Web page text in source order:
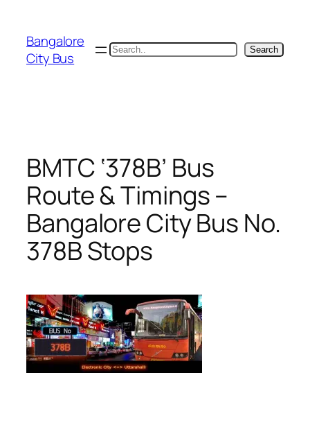
content
Bangalore
City Bus
Search Search
BMTC ‘378B’ Bus
Route & Timings –
Bangalore City Bus No.
378B Stops